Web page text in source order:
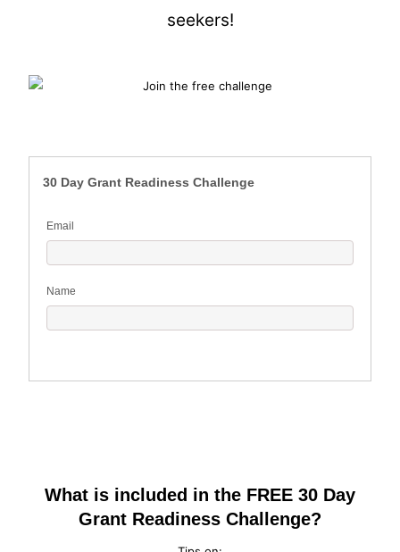
seekers!
30 Day Grant Readiness Challenge
Email
Name
What is included in the FREE 30 Day
Grant Readiness Challenge?